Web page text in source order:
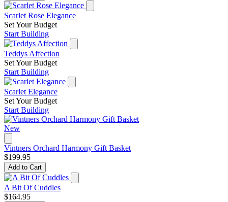
Scarlet Rose Elegance
Set Your Budget
Start Building
Teddys Affection
Set Your Budget
Start Building
Scarlet Elegance
Set Your Budget
Start Building
New
Vintners Orchard Harmony Gift Basket
$199.95
Add to Cart
A Bit Of Cuddles
$164.95